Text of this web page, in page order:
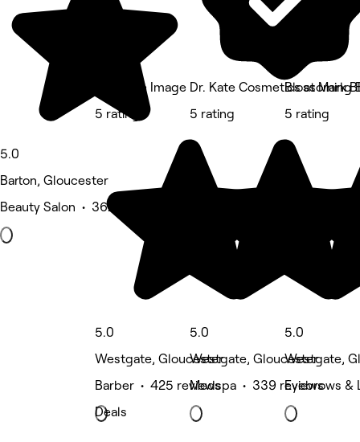
5.0
Barton, Gloucester
Beauty Salon • 362 reviews
Ctrl Male Image
5 rating
5.0
Westgate, Gloucester
Barber • 425 reviews
Deals
Dr. Kate Cosmetics at Mark
5 rating
5.0
Westgate, Gloucester
Medspa • 339 reviews
Blossoming
5 rating
5.0
Westgate,
Eyebrows &